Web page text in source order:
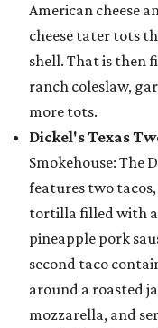
American cheese
cheese tater tots
shell. That is then
ranch coleslaw,
more tots.
Dickel's Texas
Smokehouse: The
features two
tortilla filled with
pineapple pork
second taco
around a roasted
mozzarella, and